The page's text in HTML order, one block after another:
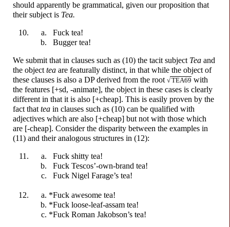
should apparently be grammatical, given our proposition that
their subject is Tea.
Fuck tea!
Buggertea!
We submit that in clauses such as (10) the tacit subject Tea and
the object tea are featurally distinct, in that while the object of
these clauses is also a DP derived from the root √TEA69 with
the features [+sd, -animate], the object in these cases is clearly
different in that it is also [+cheap]. This is easily proven by the
fact that tea in clauses such as (10) can be qualified with
adjectives which are also [+cheap] but not with those which
are [-cheap]. Consider the disparity between the examples in
(11) and their analogous structures in (12):
Fuck shitty tea!
Fuck Tescos’-own-brand tea!
Fuck Nigel Farage’s tea!
*Fuck awesome tea!
*Fuck loose-leaf-assam tea!
*Fuck Roman Jakobson’s tea!